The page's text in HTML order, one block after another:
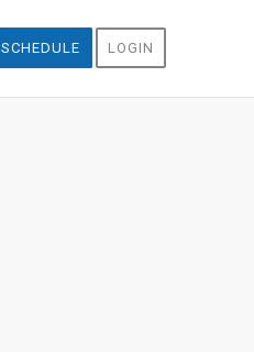
SCHEDULE LOGIN